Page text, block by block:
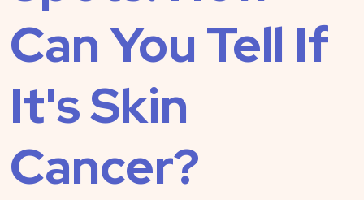
Can You Tell If
It's Skin
Cancer?